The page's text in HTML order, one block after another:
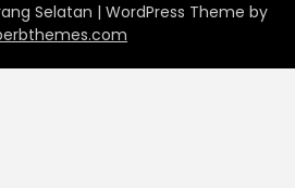
Selatan | WordPress Theme by